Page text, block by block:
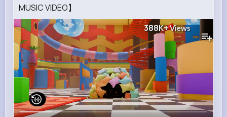
MUSIC VIDEO】
388K+Views